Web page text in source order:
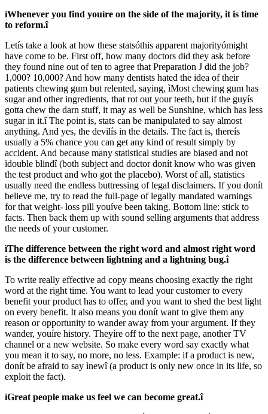
ìWhenever you find youíre on the side of the majority, it is time
to reform.î
Letís take a look at how these statsóthis apparent majorityómight
have come to be. First off, how many doctors did they ask before
they found nine out of ten to agree that Preparation J did the job?
1,000? 10,000? And how many dentists hated the idea of their
patients chewing gum but relented, saying, ìMost chewing gum has
sugar and other ingredients, that rot out your teeth, but if the guyís
gotta chew the darn stuff, it may as well be Sunshine, which has less
sugar in it.î The point is, stats can be manipulated to say almost
anything. And yes, the devilís in the details. The fact is, thereís
usually a 5% chance you can get any kind of result simply by
accident. And because many statistical studies are biased and not
ìdouble blindî (both subject and doctor donít know who was given
the test product and who got the placebo). Worst of all, statistics
usually need the endless buttressing of legal disclaimers. If you donít
believe me, try to read the full-page of legally mandated warnings
for that weight- loss pill youíve been taking. Bottom line: stick to
facts. Then back them up with sound selling arguments that address
the needs of your customer.
ìThe difference between the right word and almost right word
is the difference between lightning and a lightning bug.î
To write really effective ad copy means choosing exactly the right
word at the right time. You want to lead your customer to every
benefit your product has to offer, and you want to shed the best light
on every benefit. It also means you donít want to give them any
reason or opportunity to wander away from your argument. If they
wander, youíre history. Theyíre off to the next page, another TV
channel or a new website. So make every word say exactly what
you mean it to say, no more, no less. Example: if a product is new,
donít be afraid to say ìnewî (a product is only new once in its life, so
exploit the fact).
ìGreat people make us feel we can become great.î